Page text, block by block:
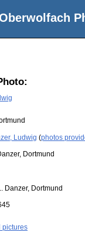
Ludwig (photos
Dortmund
Danzer, Dortmund
pictures